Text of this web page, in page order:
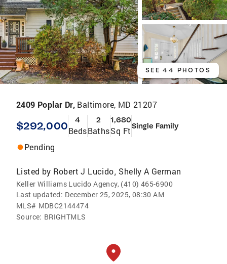
SEE 44 PHOTOS
2409 Poplar Dr, Baltimore, MD 21207
$292,000 4
Beds
2
Baths
1,680
Sq FtSingle Family
Pending
Listed by Robert J Lucido, Shelly A German
Keller Williams Lucido Agency, (410) 465-6900
Last updated: December 25, 2025, 08:30 AM
MLS# MDBC2144474
Source: BRIGHTMLS